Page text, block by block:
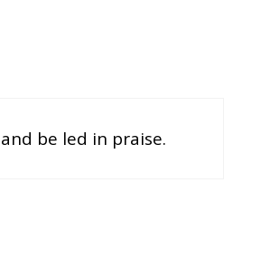
be led in praise.